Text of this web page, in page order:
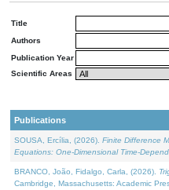
Title
Authors
Publication Year
Scientific Areas
Publications
SOUSA, Ercília, (2026). Finite Difference
Equations: One-Dimensional Time-
BRANCO, João, Fidalgo, Carla, (2026).
Cambridge, Massachusetts: Academic